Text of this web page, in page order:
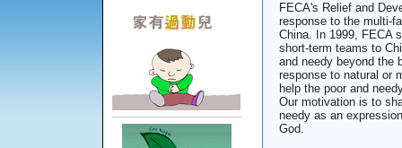
FECA's Relief and
response to the multi-
China. In 1999, FECA
short-term teams to
and needy beyond the
response to natural or
help the poor and
Our motivation is to
needy as an
God.